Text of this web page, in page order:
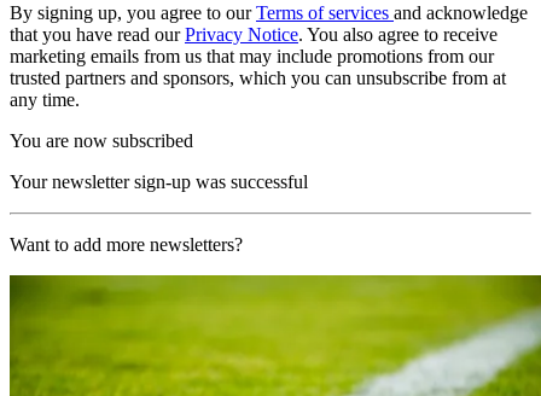
By signing up, you agree to ourTerms of services and acknowledge
that you have read ourPrivacy Notice. You also agree to receive
marketing emails from us that may include promotions from our
trusted partners and sponsors, which you can unsubscribe from at
any time.
You are now subscribed
Your newsletter sign-up was successful
Want to add more newsletters?